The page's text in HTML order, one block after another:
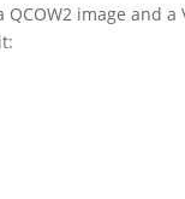
image and a